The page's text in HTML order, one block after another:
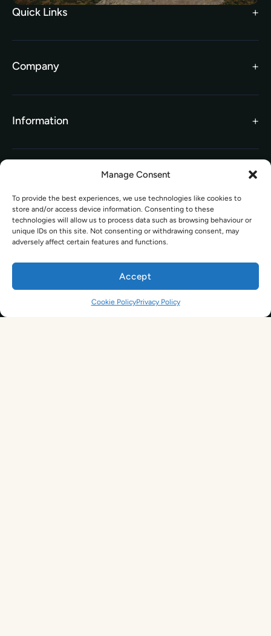
Manage Consent
To provide the best experiences, we use technologies like cookies to
store and/or access device information. Consenting to these
technologies will allow us to process data such as browsing behaviour or
unique IDs on this site. Not consenting or withdrawing consent, may
adversely affect certain features and functions.
Accept
Cookie PolicyPrivacy Policy
Quick Links
TEFL Brochure
TEFL Funding
Gift Vouchers
Company
Information
TEFL Shop
Legal Terms
Privacy Policy
Get In Touch
01-5563038
(Mon to Fri– 9am to 5pm)
The TEFL Institute of Ireland
4 Shandon Street,
Sign Up. Save 10%. Travel Later.